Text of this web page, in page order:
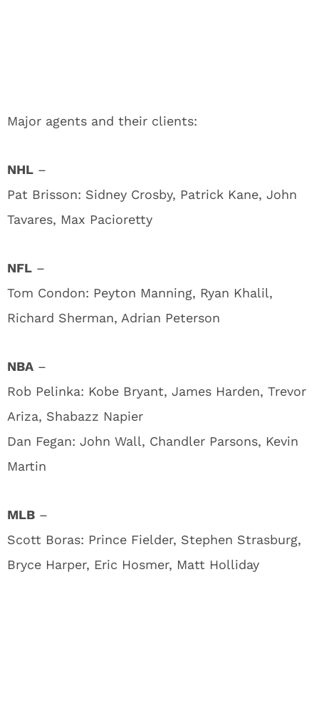
Major agents and their clients:
NHL –
Pat Brisson: Sidney Crosby, Patrick Kane, John
Tavares, Max Pacioretty
NFL –
Tom Condon: Peyton Manning, Ryan Khalil,
Richard Sherman, Adrian Peterson
NBA –
Rob Pelinka: Kobe Bryant, James Harden, Trevor
Ariza, Shabazz Napier
Dan Fegan: John Wall, Chandler Parsons, Kevin
Martin
MLB –
Scott Boras: Prince Fielder, Stephen Strasburg,
Bryce Harper, Eric Hosmer, Matt Holliday